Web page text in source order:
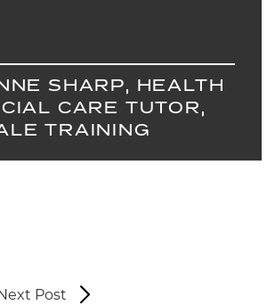
SHARP, HEALTH
CARE TUTOR,
TRAINING
Post